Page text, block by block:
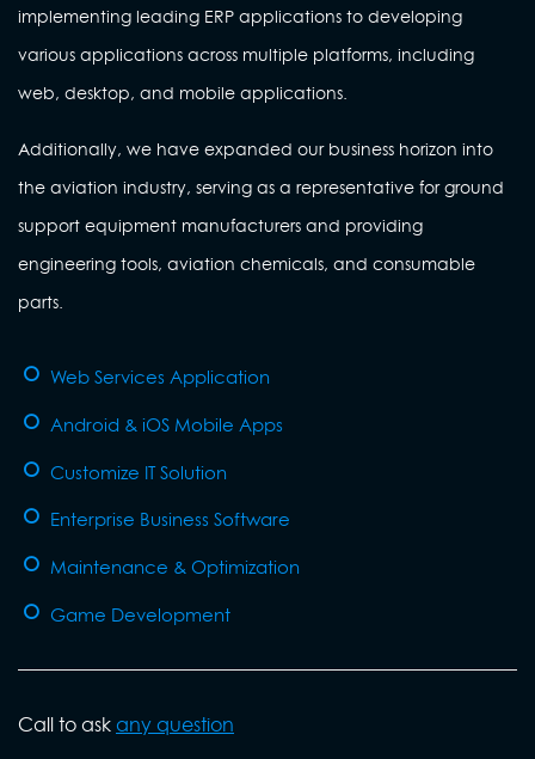
implementing leading ERP applications to developing
various applications across multiple platforms, including
web, desktop, and mobile applications.
Additionally, we have expanded our business horizon into
the aviation industry, serving as a representative for ground
support equipment manufacturers and providing
engineering tools, aviation chemicals, and consumable
parts.
Web Services Application
Android & iOS Mobile Apps
Customize IT Solution
Enterprise Business Software
Maintenance & Optimization
Game Development
Call to ask any question